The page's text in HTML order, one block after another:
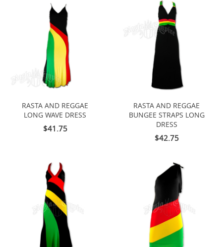
RASTA AND REGGAE
LONG WAVE DRESS
$41.75
RASTA AND REGGAE
BUNGEE STRAPS LONG
DRESS
$42.75